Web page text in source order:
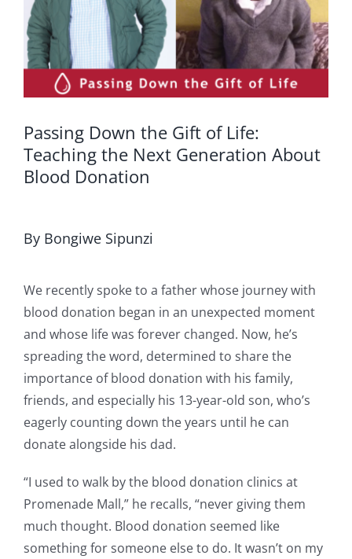
Passing Down the Gift of Life:
Teaching the Next Generation About
Blood Donation
By Bongiwe Sipunzi
We recently spoke to a father whose journey with
blood donation began in an unexpected moment
and whose life was forever changed. Now, he’s
spreading the word, determined to share the
importance of blood donation with his family,
friends, and especially his 13-year-old son, who’s
eagerly counting down the years until he can
donate alongside his dad.
“I used to walk by the blood donation clinics at
Promenade Mall,” he recalls, “never giving them
much thought. Blood donation seemed like
something for someone else to do. It wasn’t on my